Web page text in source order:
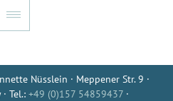
Nüsslein · Meppener Str. 9 ·
Tel.: +49 (0)157 54859437 ·